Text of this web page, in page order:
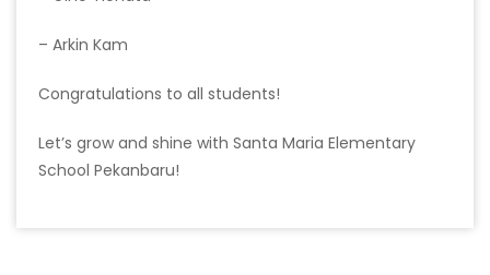
– Arkin Kam
Congratulations to all students!
Let’s grow and shine with Santa Maria Elementary
School Pekanbaru!